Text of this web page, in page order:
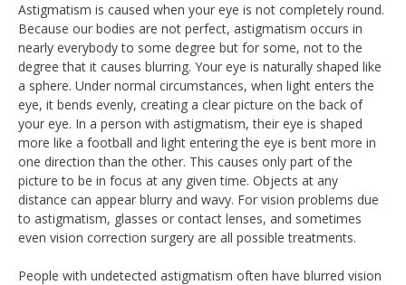
Astigmatism is caused when your eye is not completely round.
Because our bodies are not perfect, astigmatism occurs in
nearly everybody to some degree but for some, not to the
degree that it causes blurring. Your eye is naturally shaped like
a sphere. Under normal circumstances, when light enters the
eye, it bends evenly, creating a clear picture on the back of
your eye. In a person with astigmatism, their eye is shaped
more like a football and light entering the eye is bent more in
one direction than the other. This causes only part of the
picture to be in focus at any given time. Objects at any
distance can appear blurry and wavy. For vision problems due
to astigmatism, glasses or contact lenses, and sometimes
even vision correction surgery are all possible treatments.
People with undetected astigmatism often have blurred vision